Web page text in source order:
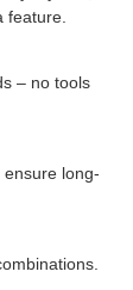
feature.
– no tools
long-